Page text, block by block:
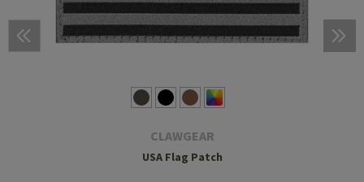
CLAWGEAR
USA Flag Patch